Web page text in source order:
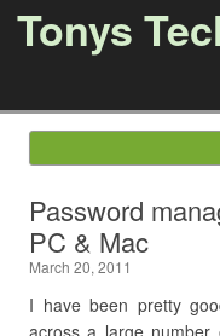
Tonys
Password
PC & Mac
March 20, 2011
I have been pretty
across a large